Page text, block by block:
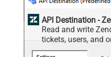
API Destination -
Read and write
tickets, users, and
coding required.